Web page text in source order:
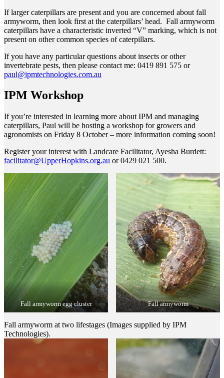
If larger caterpillars are present and you are concerned about fall
armyworm, then look first at the caterpillars’ head. Fall armyworm
caterpillars have a characteristic inverted “V” marking, which is not
present on other common species of caterpillars.
If you have any particular questions about insects or other
invertebrate pests, then please contact me: 0419 891 575 or
paul@ipmtechnologies.com.au
IPM Workshop
If you’re interested in learning more about IPM and managing
caterpillars, Paul will be hosting a workshop for growers and
agronomists on Friday 8 October – more information coming soon!
Register your interest with Landcare Facilitator, Ayesha Burdett:
facilitator@UpperHopkins.org.au or 0429 021 500.
Fall armyworm egg cluster Fall armyworm
Fall armyworm at two lifestages (Images supplied by IPM
Technologies).